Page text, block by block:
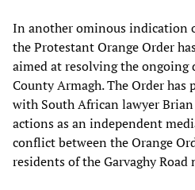
In another ominous indication
the Protestant Orange Order
aimed at resolving the ongoing
County Armagh. The Order has
with South African lawyer
actions as an independent
conflict between the Orange
residents of the Garvaghy Road